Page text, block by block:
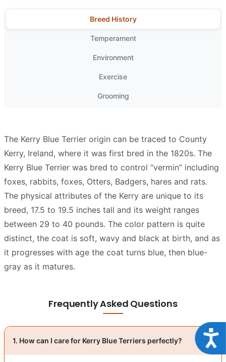
Breed History
Temperament
Environment
Exercise
Grooming
The Kerry Blue Terrier origin can be traced to County
Kerry, Ireland, where it was first bred in the 1820s. The
Kerry Blue Terrier was bred to control “vermin” including
foxes, rabbits, foxes, Otters, Badgers, hares and rats.
The physical attributes of the Kerry are unique to its
breed, 17.5 to 19.5 inches tall and its weight ranges
between 29 to 40 pounds. The color pattern is quite
distinct, the coat is soft, wavy and black at birth, and as
it progresses with age the coat turns blue, then blue-
gray as it matures.
Frequently Asked Questions
1. How can I care for Kerry Blue Terriers perfectly?